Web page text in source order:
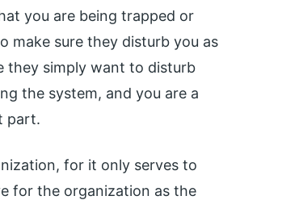
you are being trapped or
make sure they disturb you as
they simply want to disturb
the system, and you are a
part.
for it only serves to
for the organization as the